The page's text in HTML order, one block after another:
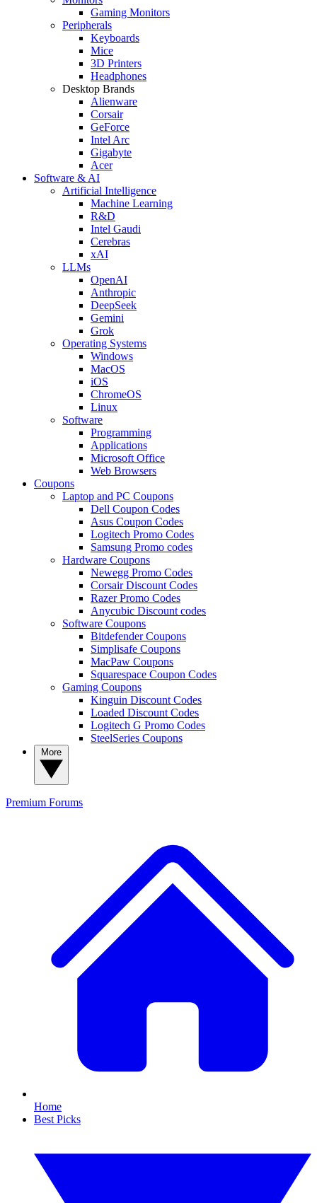
Gaming Monitors
Peripherals
Keyboards
Mice
3D Printers
Headphones
Desktop Brands
Alienware
Corsair
GeForce
Intel Arc
Gigabyte
Acer
Software & AI
Artificial Intelligence
Machine Learning
R&D
Intel Gaudi
Cerebras
xAI
LLMs
OpenAI
Anthropic
DeepSeek
Gemini
Grok
Operating Systems
Windows
MacOS
iOS
ChromeOS
Linux
Software
Programming
Applications
Microsoft Office
Web Browsers
Coupons
Laptop and PC Coupons
Dell Coupon Codes
Asus Coupon Codes
Logitech Promo Codes
Samsung Promo codes
Hardware Coupons
Newegg Promo Codes
Corsair Discount Codes
Razer Promo Codes
Anycubic Discount codes
Software Coupons
Bitdefender Coupons
Simplisafe Coupons
MacPaw Coupons
Squarespace Coupon Codes
Gaming Coupons
Kinguin Discount Codes
Loaded Discount Codes
Logitech G Promo Codes
SteelSeries Coupons
Premium Forums
Home
Best Picks